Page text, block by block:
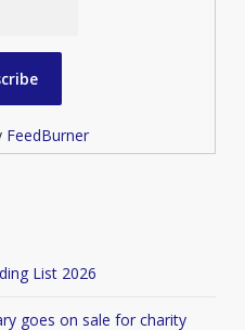
FeedBurner
List 2026
goes on sale for charity